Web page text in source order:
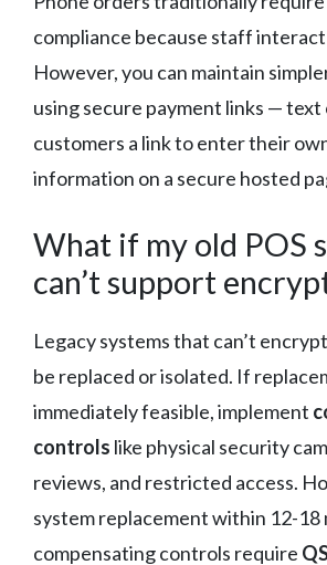
compliance because staff
However, you can maintain
using secure payment links — text
customers a link to enter their
information on a secure hosted
What if my old POS
can’t support
Legacy systems that can’t
be replaced or isolated. If
immediately feasible, implement
controls like physical security
reviews, and restricted access.
system replacement within 12-18
compensating controls require